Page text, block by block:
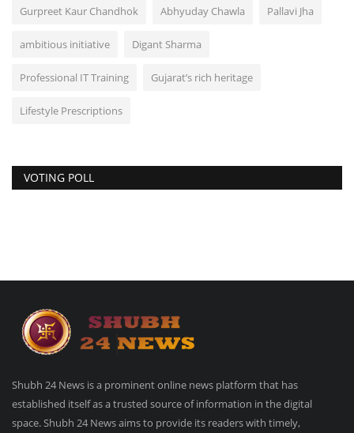
Gurpreet Kaur Chandhok Abhyuday Chawla Pallavi Jha
ambitious initiative Digant Sharma
Professional IT Training Gujarat’s rich heritage
Lifestyle Prescriptions
VOTING POLL
Shubh 24 News is a prominent online news platform that has
established itself as a trusted source of information in the digital
space. Shubh 24 News aims to provide its readers with timely,